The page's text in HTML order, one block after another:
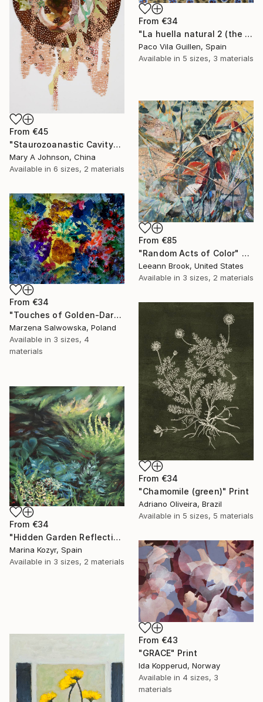
From €34
"La huella natural 2 (the natural print 2)" Print
Paco Vila Guillen, Spain
Available in 5 sizes, 3 materials
From €45
"Staurozoanastic Cavity" Print
Mary A Johnson, China
Available in 6 sizes, 2 materials
From €85
"Random Acts of Color" Print
Leeann Brook, United States
Available in 3 sizes, 2 materials
From €34
"Touches of Golden-Dark Autumn/2" Print
Marzena Salwowska, Poland
Available in 3 sizes, 4
materials
From €34
"Chamomile (green)" Print
Adriano Oliveira, Brazil
Available in 5 sizes, 5 materials
From €34
"Hidden Garden Reflections - Contemporary Botanical" Print
Marina Kozyr, Spain
Available in 3 sizes, 2 materials
From €43
"GRACE" Print
Ida Kopperud, Norway
Available in 4 sizes, 3
materials